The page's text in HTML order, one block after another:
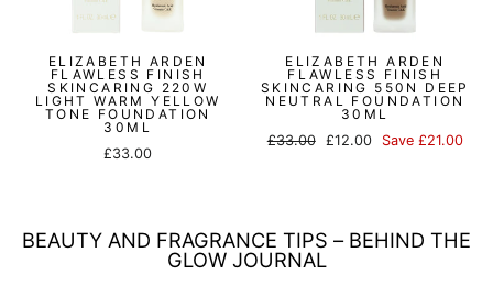
ELIZABETH ARDEN
FLAWLESS FINISH
SKINCARING 220W
LIGHT WARM YELLOW
TONE FOUNDATION
30ML
£33.00
ELIZABETH ARDEN
FLAWLESS FINISH
SKINCARING 550N DEEP
NEUTRAL FOUNDATION
30ML
Regular
£33.00
Sale
£12.00 Save £21.00
BEAUTY AND FRAGRANCE TIPS – BEHIND THE
GLOW JOURNAL